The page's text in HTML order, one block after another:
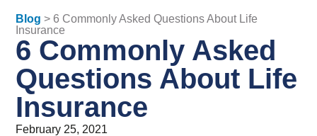
Blog > 6 Commonly Asked Questions About Life
Insurance
6 Commonly Asked
Questions About Life
Insurance
February 25, 2021